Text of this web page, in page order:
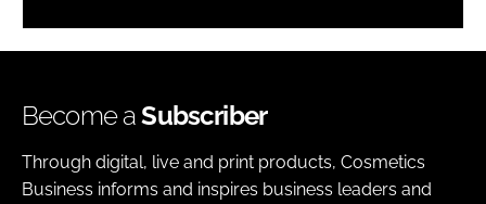
Become aSubscriber
Through digital, live and print products, Cosmetics
Business informs and inspires business leaders and